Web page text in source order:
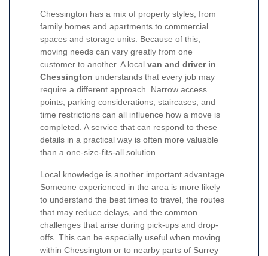
Chessington has a mix of property styles, from
family homes and apartments to commercial
spaces and storage units. Because of this,
moving needs can vary greatly from one
customer to another. A local van and driver in
Chessington understands that every job may
require a different approach. Narrow access
points, parking considerations, staircases, and
time restrictions can all influence how a move is
completed. A service that can respond to these
details in a practical way is often more valuable
than a one-size-fits-all solution.
Local knowledge is another important advantage.
Someone experienced in the area is more likely
to understand the best times to travel, the routes
that may reduce delays, and the common
challenges that arise during pick-ups and drop-
offs. This can be especially useful when moving
within Chessington or to nearby parts of Surrey